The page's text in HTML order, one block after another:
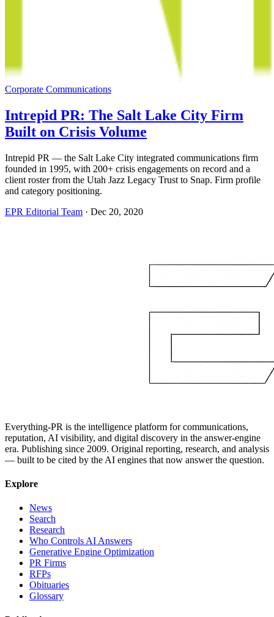
Corporate Communications
Intrepid PR: The Salt Lake City Firm
Built on Crisis Volume
Intrepid PR — the Salt Lake City integrated communications firm
founded in 1995, with 200+ crisis engagements on record and a
client roster from the Utah Jazz Legacy Trust to Snap. Firm profile
and category positioning.
EPR Editorial Team · Dec 20, 2020
Everything-PR is the intelligence platform for communications,
reputation, AI visibility, and digital discovery in the answer-engine
era. Publishing since 2009. Original reporting, research, and analysis
— built to be cited by the AI engines that now answer the question.
Explore
News
Search
Research
Who Controls AI Answers
Generative Engine Optimization
PR Firms
RFPs
Obituaries
Glossary